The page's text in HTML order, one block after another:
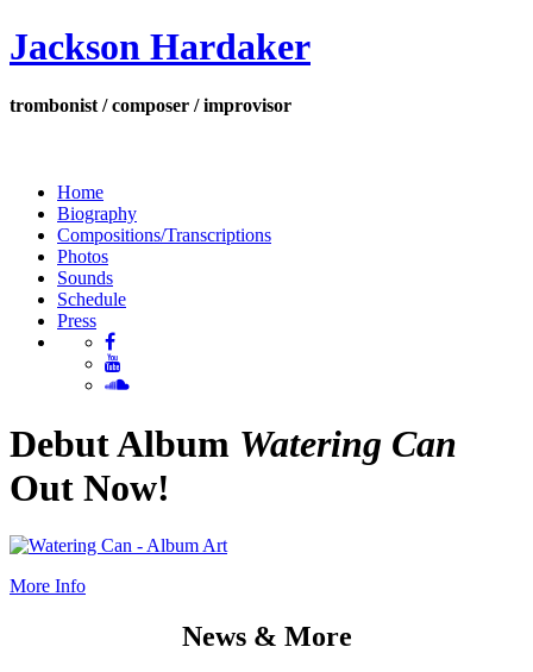
Jackson Hardaker
trombonist / composer / improvisor
Home
Biography
Compositions/Transcriptions
Photos
Sounds
Schedule
Press
Debut Album Watering Can
Out Now!
More Info
News & More